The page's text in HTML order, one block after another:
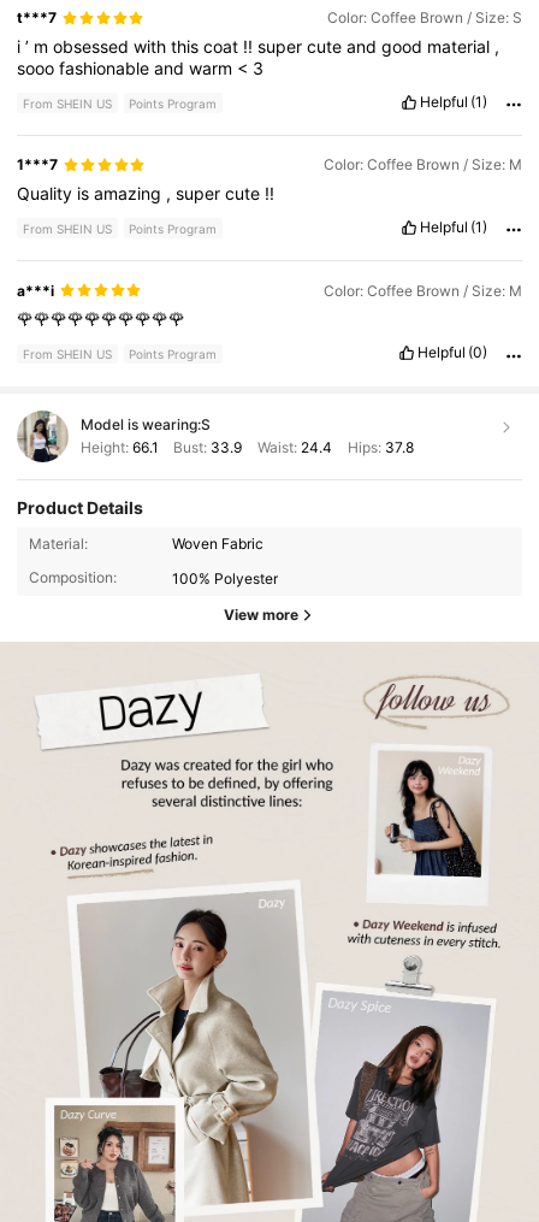
t***7 Color: Coffee Brown / Size: S
i’ mobsessedwiththiscoat !!supercuteandgood material ,
sooofashionableandwarm < 3
From SHEIN US Points Program Helpful (1)
1***7 Color: Coffee Brown / Size: M
Quality isamazing ,supercute !!
From SHEIN US Points Program Helpful (1)
a***i Color: Coffee Brown / Size: M
🌹🌹🌹🌹🌹🌹🌹🌹🌹🌹
From SHEIN US Points Program Helpful (0)
Model is wearing:S
Height: 66.1 Bust: 33.9 Waist: 24.4 Hips: 37.8
Product Details
Material:
Woven Fabric
Composition:
100% Polyester
View more